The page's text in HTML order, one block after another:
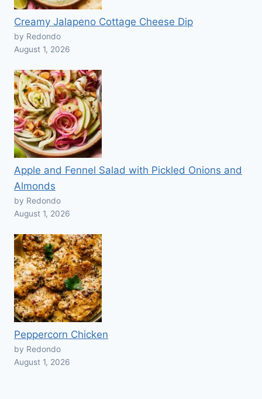
Creamy Jalapeno Cottage Cheese Dip
by Redondo
August 1, 2026
Apple and Fennel Salad with Pickled Onions and
Almonds
by Redondo
August 1, 2026
Peppercorn Chicken
by Redondo
August 1, 2026